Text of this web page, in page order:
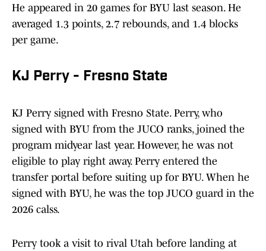
He appeared in 20 games for BYU last season. He
averaged 1.3 points, 2.7 rebounds, and 1.4 blocks
per game.
KJ Perry - Fresno State
KJ Perry signed with Fresno State. Perry, who
signed with BYU from the JUCO ranks, joined the
program midyear last year. However, he was not
eligible to play right away. Perry entered the
transfer portal before suiting up for BYU. When he
signed with BYU, he was the top JUCO guard in the
2026 calss.
Perry took a visit to rival Utah before landing at